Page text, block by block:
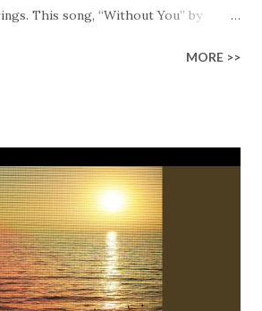
This song, “Without You” by
is about Matthew Carmelo’s journey
sense that something was
hard he was chasing fulfillment on
“There was this constant ache
and I didn’t realize until later that
was God.” His turning point came
he’d been missing all along.
MORE >>